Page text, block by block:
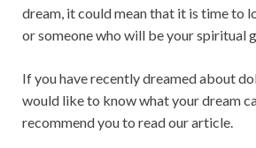
dream, it could mean that it is time to
or someone who will be your spiritual
If you have recently dreamed about
would like to know what your dream
recommend you to read our article.